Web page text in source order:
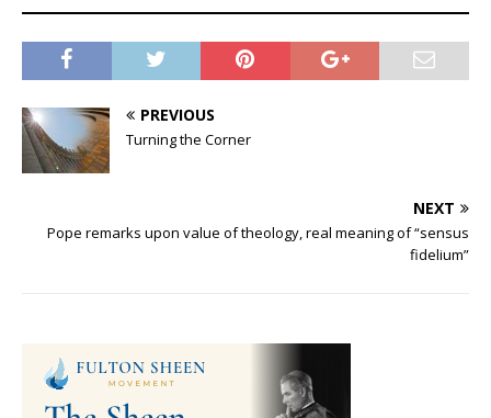
PREVIOUS
Turning the Corner
NEXT
Pope remarks upon value of theology, real meaning of “sensus
fidelium”